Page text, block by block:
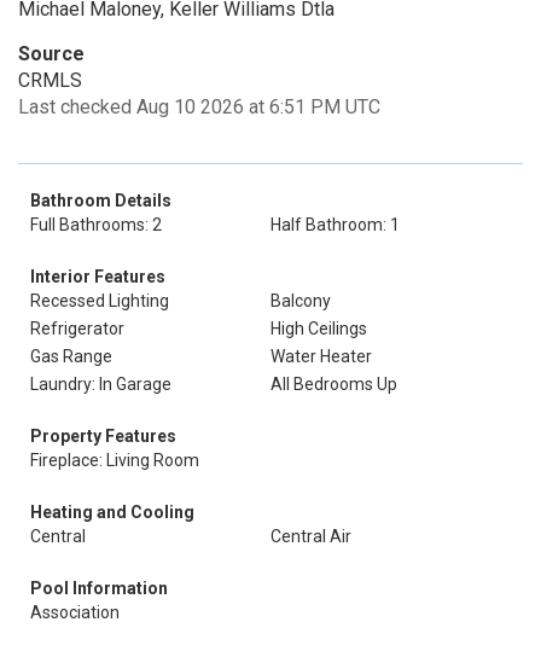
Michael Maloney, Keller Williams Dtla
Source
CRMLS
Last checked Aug 10 2026 at 6:51 PM UTC
Bathroom Details
Full Bathrooms: 2
Half Bathroom: 1
Interior Features
Recessed Lighting
Balcony
Refrigerator
High Ceilings
Gas Range
Water Heater
Laundry: In Garage
All Bedrooms Up
Property Features
Fireplace: Living Room
Heating and Cooling
Central
Central Air
Pool Information
Association